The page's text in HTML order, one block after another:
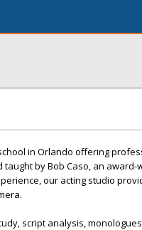
in Orlando offering
by Bob Caso, an award-
our acting studio
script analysis,